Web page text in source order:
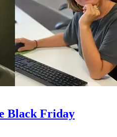
Black Friday